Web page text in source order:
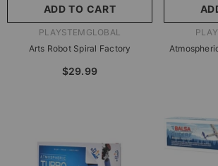
ADD TO CART
SUBMIT
VENDOR:PLAYSTEMGLOBAL
Arts Robot Spiral Factory
$29.99
VENDOR: